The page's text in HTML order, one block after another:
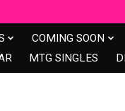
COMING SOON
MTG SINGLES